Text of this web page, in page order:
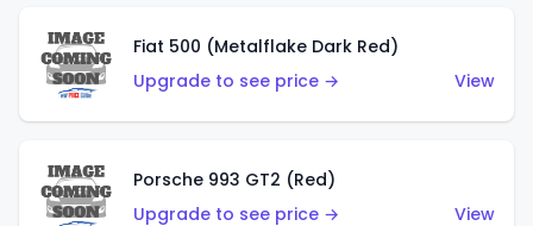
Fiat 500 (Metalflake Dark Red)
Upgrade to see price →
View
Porsche 993 GT2 (Red)
Upgrade to see price →
View